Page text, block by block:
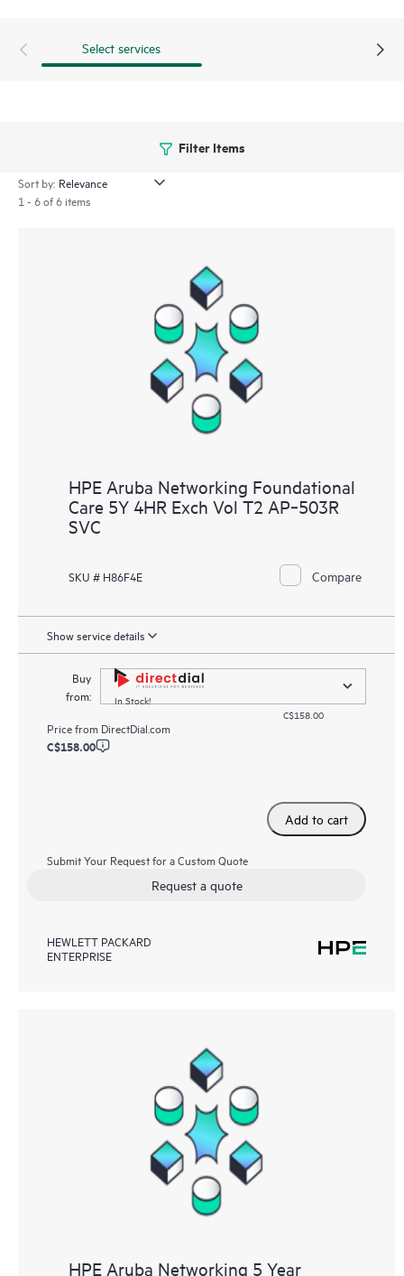
Select services
Filter Items
Sort by:
1 - 6 of 6 items
HPE Aruba Networking Foundational
Care 5Y 4HR Exch Vol T2 AP‑503R
SVC
SKU # H86F4E Compare
Show service details
Buy
from:
In Stock!
C$158.00
Price from DirectDial.com
C$158.00
Add to cart
Submit Your Request for a Custom Quote
Request a quote
HEWLETT PACKARD
ENTERPRISE
HPE Aruba Networking 5 Year